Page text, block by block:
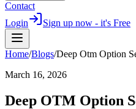
Contact
Login
Sign up now - it's Free
Home/Blogs/Deep Otm Option
March 16, 2026
Deep OTM Option